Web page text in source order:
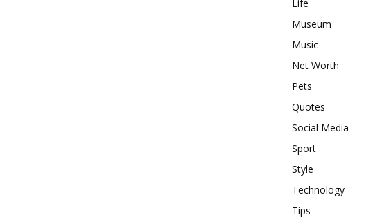
Life
Museum
Music
Net Worth
Pets
Quotes
Social Media
Sport
Style
Technology
Tips